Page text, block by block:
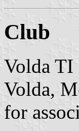
Club
Volda TI
Volda,
for